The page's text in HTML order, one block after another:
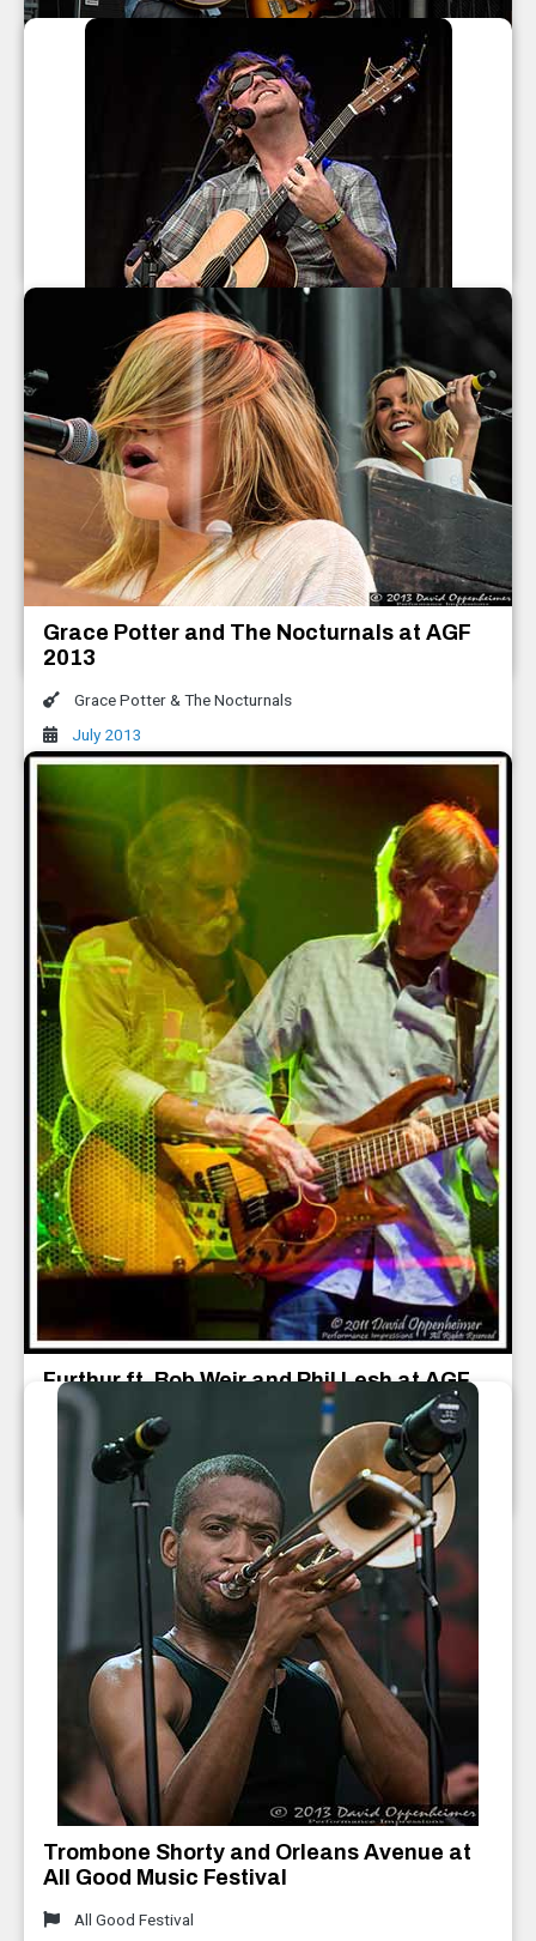
North Mississippi Allstars at All Good
Music Festival 2013
North Mississippi Allstars
July 2013
Keller Williams with The Travelin'
McCourys All Good Music Festival 2013
Keller Williams with The Travelin' McCourys,
The Infamous Stringdusters
July 2013
Grace Potter and The Nocturnals at AGF
2013
Grace Potter & The Nocturnals
July 2013
Furthur ft. Bob Weir and Phil Lesh at AGF
2013
Furthur ft. Bob Weir and Phil Lesh
July 2013
Trombone Shorty and Orleans Avenue at
All Good Music Festival
All Good Festival